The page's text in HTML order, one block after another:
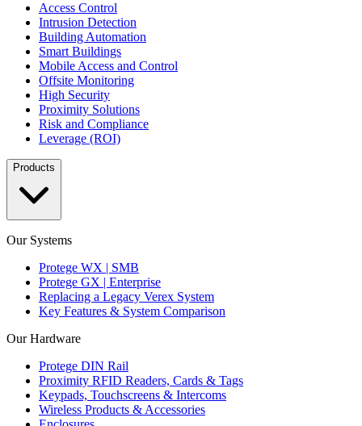
Access Control
Intrusion Detection
Building Automation
Smart Buildings
Mobile Access and Control
Offsite Monitoring
High Security
Proximity Solutions
Risk and Compliance
Leverage (ROI)
Products
Our Systems
Protege WX | SMB
Protege GX | Enterprise
Replacing a Legacy Verex System
Key Features & System Comparison
Our Hardware
Protege DIN Rail
Proximity RFID Readers, Cards & Tags
Keypads, Touchscreens & Intercoms
Wireless Products & Accessories